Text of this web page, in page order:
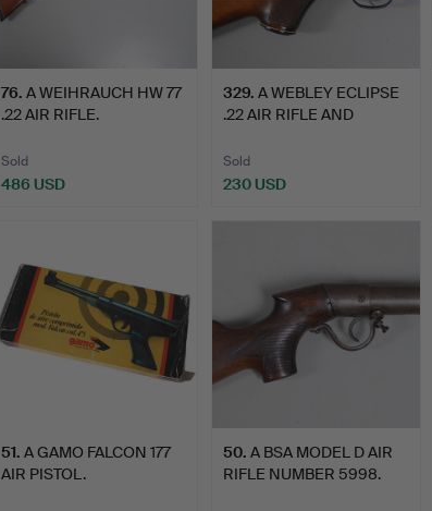
76. A WEIHRAUCH HW 77
.22 AIR RIFLE.
Sold
486 USD
329. A WEBLEY ECLIPSE
.22 AIR RIFLE AND
Sold
230 USD
51. A GAMO FALCON 177
AIR PISTOL.
50. A BSA MODEL D AIR
RIFLE NUMBER 5998.